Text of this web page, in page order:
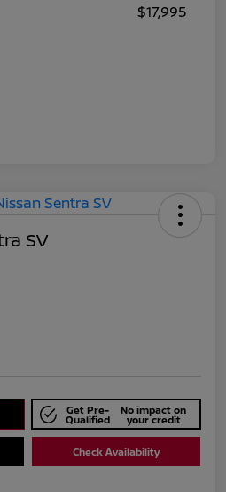
$17,995
SV
Get Pre-
Qualified
No impact on
your credit
Check Availability